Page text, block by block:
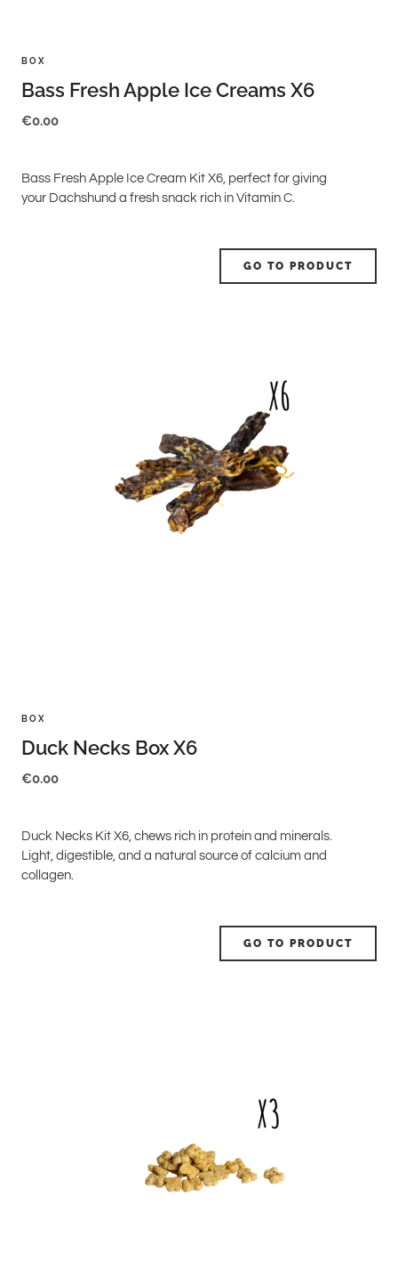
BOX
Bass Fresh Apple Ice Creams X6
€0.00
Bass Fresh Apple Ice Cream Kit X6, perfect for giving
your Dachshund a fresh snack rich in Vitamin C.
GO TO PRODUCT
BOX
Duck Necks Box X6
€0.00
Duck Necks Kit X6, chews rich in protein and minerals.
Light, digestible, and a natural source of calcium and
collagen.
GO TO PRODUCT